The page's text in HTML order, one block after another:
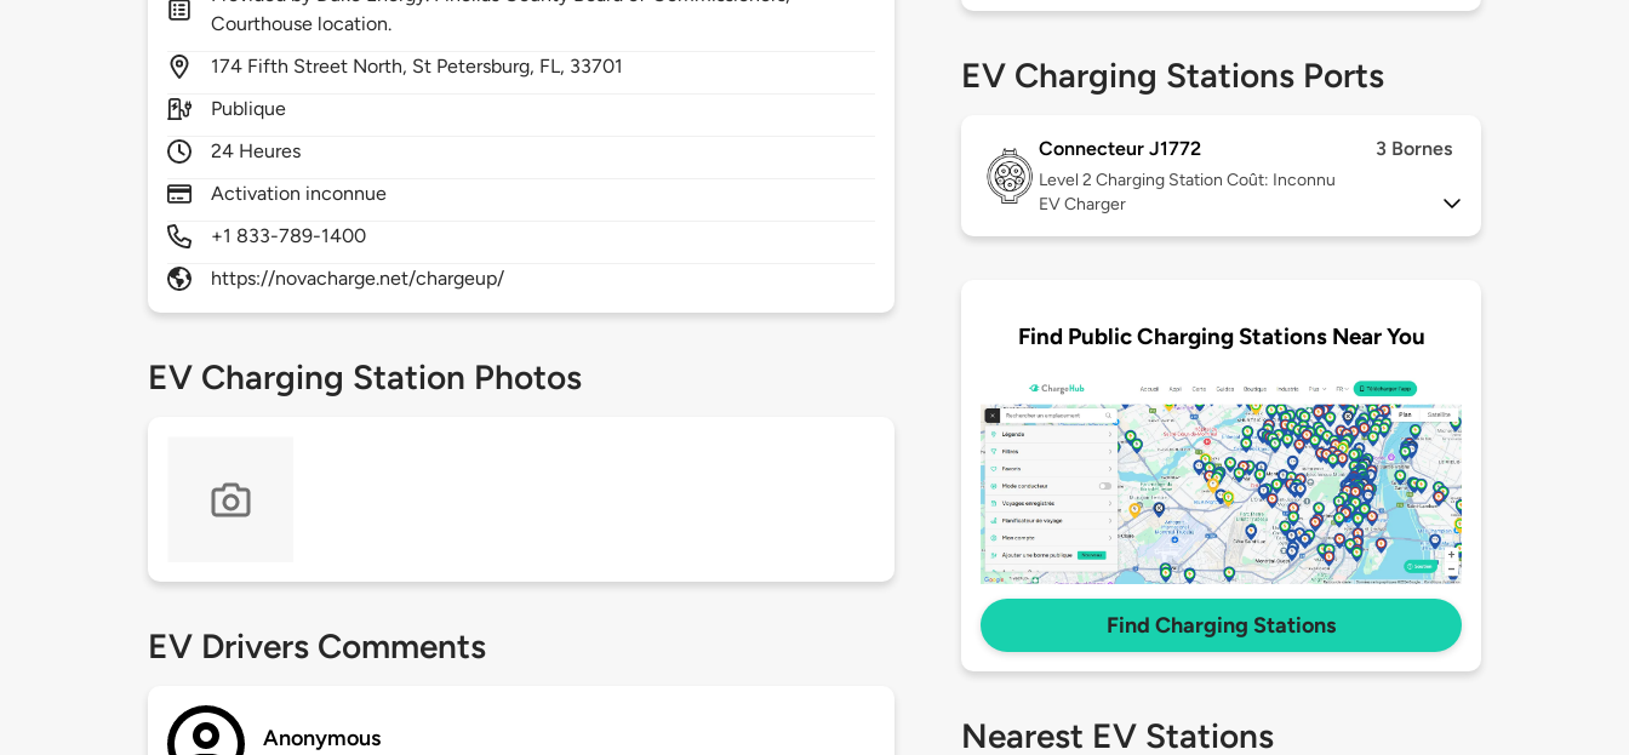
Courthouse location.
174 Fifth Street North, St Petersburg, FL, 33701
Publique
24 Heures
Activation inconnue
+1 833-789-1400
https://novacharge.net/chargeup/
EV Charging Station Photos
EV Drivers Comments
Anonymous
EV Charging Stations Ports
Connecteur J1772 3 Bornes
Level 2 Charging Station Coût: Inconnu
EV Charger
Find Public Charging Stations Near You
Find Charging Stations
Nearest EV Stations